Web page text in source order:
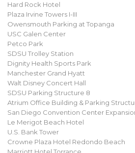
Hard Rock Hotel
Plaza Irvine Towers I-III
Owensmouth Parking at Topanga
USC Galen Center
Petco Park
SDSU Trolley Station
Dignity Health Sports Park
Manchester Grand Hyatt
Walt Disney Concert Hall
SDSU Parking Structure 8
Atrium Office Building & Parking
San Diego Convention Center
Le Merigot Beach Hotel
U.S. Bank Tower
Crowne Plaza Hotel Redondo Beach